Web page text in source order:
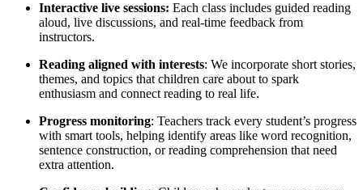
Interactive live sessions: Each class includes guided reading
aloud, live discussions, and real-time feedback from
instructors.
Reading aligned with interests: We incorporate short stories,
themes, and topics that children care about to spark
enthusiasm and connect reading to real life.
Progress monitoring: Teachers track every student’s progress
with smart tools, helping identify areas like word recognition,
sentence construction, or reading comprehension that need
extra attention.